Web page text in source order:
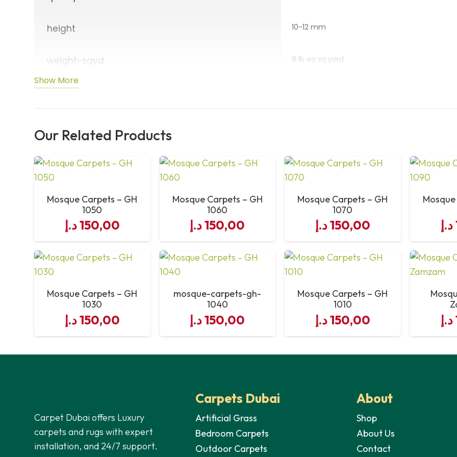
10–12 mm pile and
prayers. Trusted for
mosques in
Dubai and
height 10-12 mm
weight-sqyd 8 lb ea sq yard
usage Heavy Duty – High Traffic
width-of-each-line
size-of-footage 10″
total-area-of-each-roll 60 yards or 540 sq fett
Show More
Our Related Products
Mosque Carpets – GH
1050
150,00د.إ
Mosque Carpets – GH
1060
150,00د.إ
Mosque Carpets – GH
1070
150,00د.إ د.إ
Mosque Carpets – GH
1030
150,00د.إ
mosque-carpets-gh-
1040
150,00د.إ
Mosque Carpets – GH
1010
150,00د.إ د.إ
Carpet Dubai offers Luxury
carpets and rugs with expert
installation, and 24/7 support.
Carpets Dubai
Artificial Grass
Bedroom Carpets
Outdoor Carpets
About
Shop
About Us
Contact